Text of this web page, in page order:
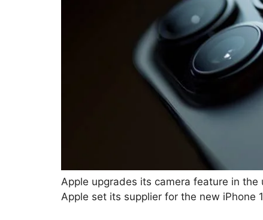
Apple upgrades its camera feature in the
Apple set its supplier for the new iPhone